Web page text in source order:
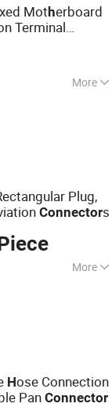
Motherboard
Terminal
More
Cable
Control Chip
Plug,
Connectors
More
Hose Connection
PanConnector